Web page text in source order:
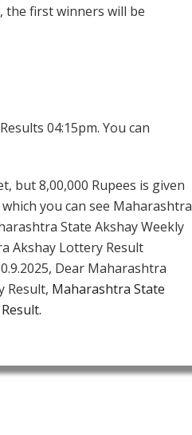
the first winners will be
04:15pm. You can
but 8,00,000 Rupees is given
you can see Maharashtra
State Akshay Weekly
Akshay Lottery Result
Dear Maharashtra
Result, Maharashtra State